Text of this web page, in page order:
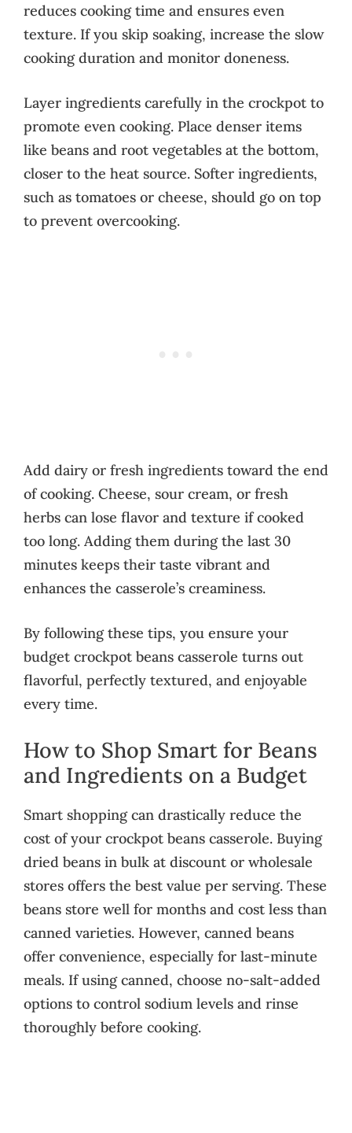
reduces cooking time and ensures even
texture. If you skip soaking, increase the slow
cooking duration and monitor doneness.
Layer ingredients carefully in the crockpot to
promote even cooking. Place denser items
like beans and root vegetables at the bottom,
closer to the heat source. Softer ingredients,
such as tomatoes or cheese, should go on top
to prevent overcooking.
Add dairy or fresh ingredients toward the end
of cooking. Cheese, sour cream, or fresh
herbs can lose flavor and texture if cooked
too long. Adding them during the last 30
minutes keeps their taste vibrant and
enhances the casserole’s creaminess.
By following these tips, you ensure your
budget crockpot beans casserole turns out
flavorful, perfectly textured, and enjoyable
every time.
How to Shop Smart for Beans
and Ingredients on a Budget
Smart shopping can drastically reduce the
cost of your crockpot beans casserole. Buying
dried beans in bulk at discount or wholesale
stores offers the best value per serving. These
beans store well for months and cost less than
canned varieties. However, canned beans
offer convenience, especially for last-minute
meals. If using canned, choose no-salt-added
options to control sodium levels and rinse
thoroughly before cooking.